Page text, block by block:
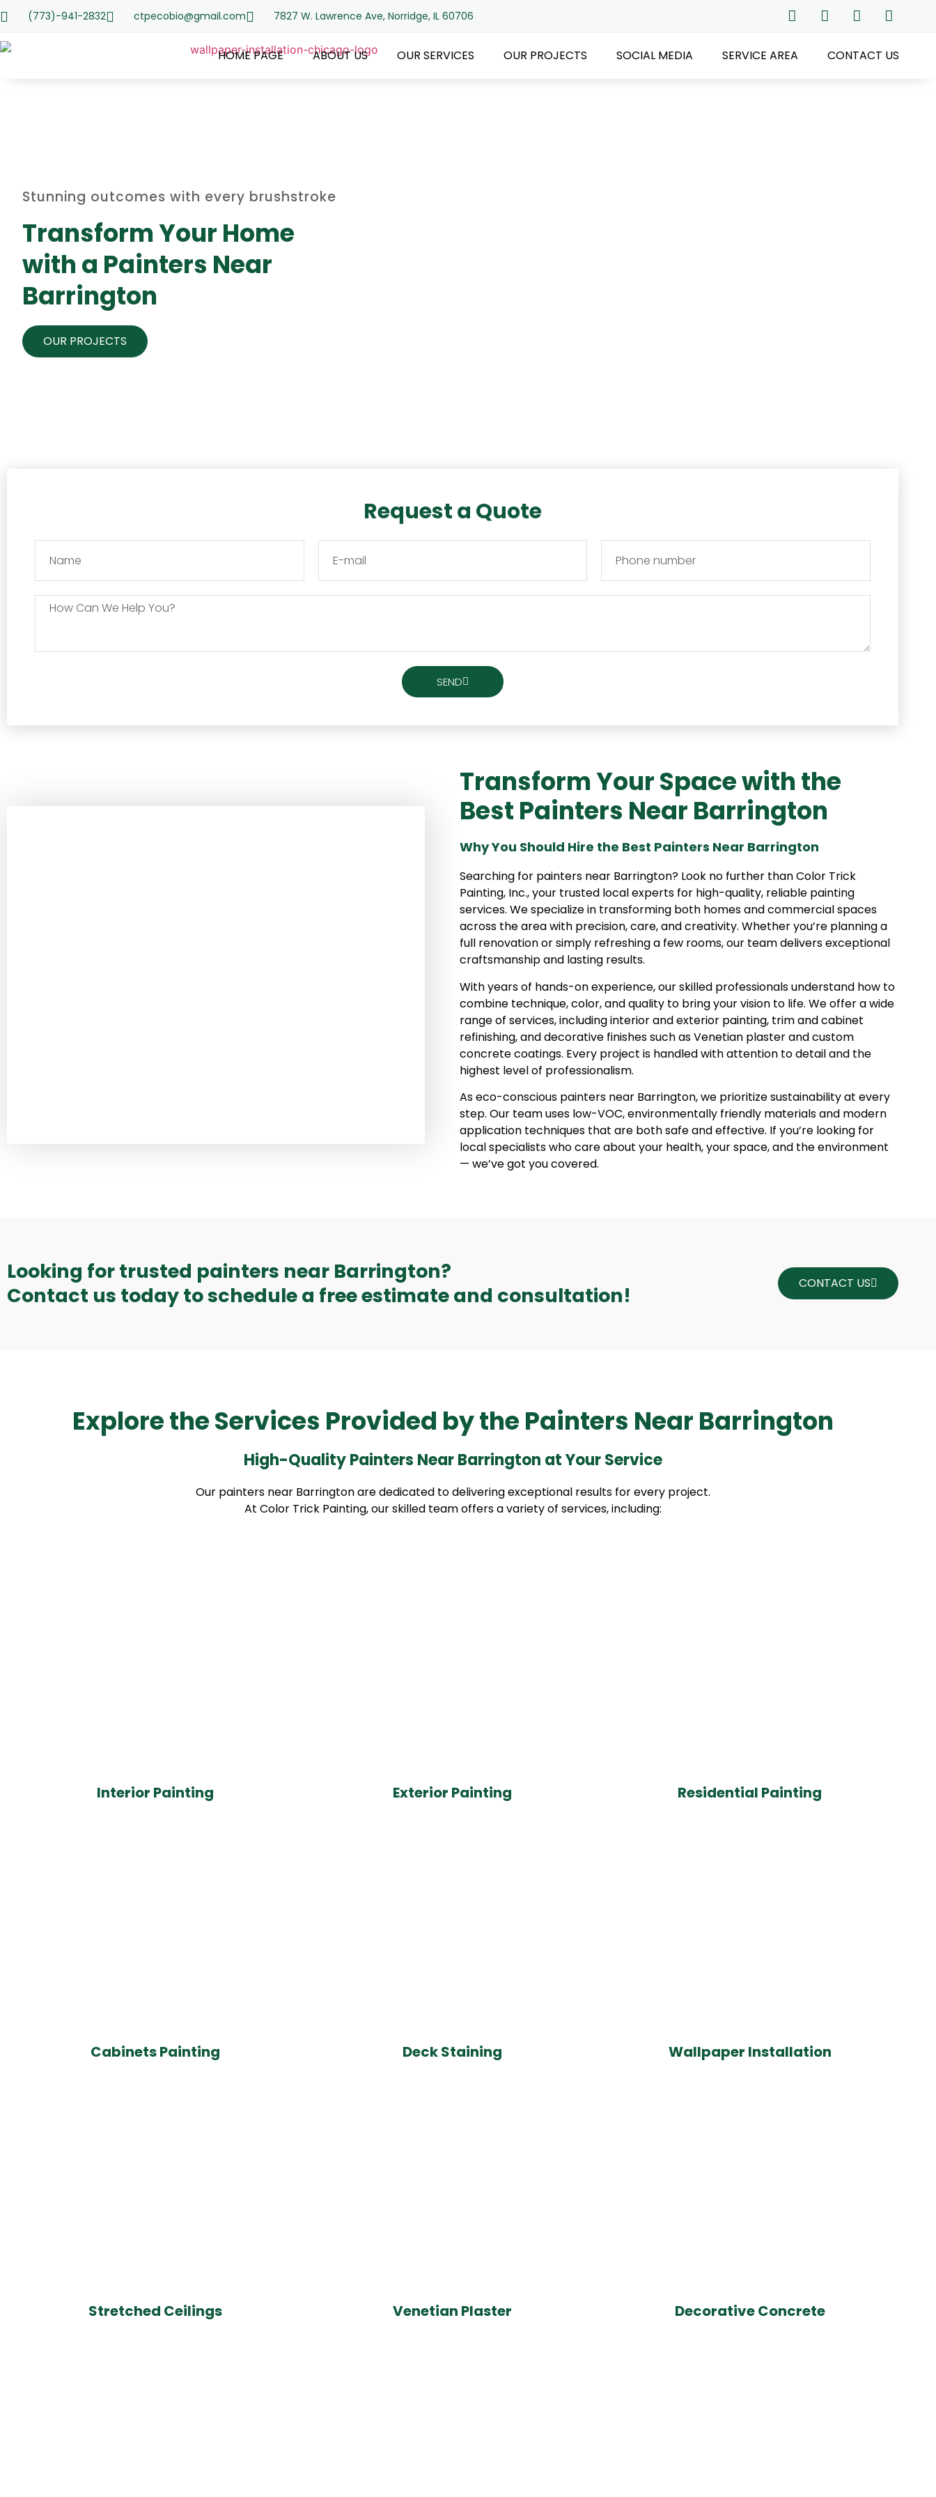
(773)-941-2832 ctpecobio@gmail.com 7827 W. Lawrence Ave, Norridge, IL 60706
HOME PAGE ABOUT US OUR SERVICES OUR PROJECTS SOCIAL MEDIA SERVICE AREA CONTACT US
Stunning outcomes with every brushstroke
Transform Your Home
with a Painters Near
Barrington
OUR PROJECTS
Request a Quote
SEND
Transform Your Space with the
Best Painters Near Barrington
Why You Should Hire the Best Painters Near Barrington
Searching for painters near Barrington? Look no further than Color Trick
Painting, Inc., your trusted local experts for high-quality, reliable painting
services. We specialize in transforming both homes and commercial spaces
across the area with precision, care, and creativity. Whether you’re planning a
full renovation or simply refreshing a few rooms, our team delivers exceptional
craftsmanship and lasting results.
With years of hands-on experience, our skilled professionals understand how to
combine technique, color, and quality to bring your vision to life. We offer a wide
range of services, including interior and exterior painting, trim and cabinet
refinishing, and decorative finishes such as Venetian plaster and custom
concrete coatings. Every project is handled with attention to detail and the
highest level of professionalism.
As eco-conscious painters near Barrington, we prioritize sustainability at every
step. Our team uses low-VOC, environmentally friendly materials and modern
application techniques that are both safe and effective. If you’re looking for
local specialists who care about your health, your space, and the environment
— we’ve got you covered.
Looking for trusted painters near Barrington?
Contact us today to schedule a free estimate and consultation!
CONTACT US
Explore the Services Provided by the Painters Near Barrington
High-Quality Painters Near Barrington at Your Service
Our painters near Barrington are dedicated to delivering exceptional results for every project.
At Color Trick Painting, our skilled team offers a variety of services, including:
Interior Painting Exterior Painting Residential Painting
Cabinets Painting Deck Staining Wallpaper Installation
Stretched Ceilings Venetian Plaster Decorative Concrete